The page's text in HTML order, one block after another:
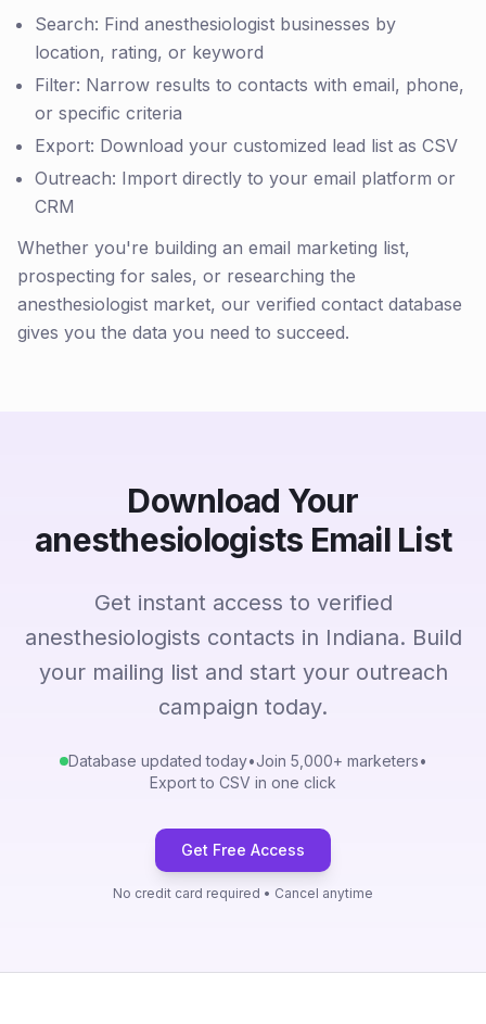
Search: Find anesthesiologist businesses by
location, rating, or keyword
Filter: Narrow results to contacts with email, phone,
or specific criteria
Export: Download your customized lead list as CSV
Outreach: Import directly to your email platform or
CRM
Whether you're building an email marketing list,
prospecting for sales, or researching the
anesthesiologist market, our verified contact database
gives you the data you need to succeed.
Download Your
anesthesiologists Email List
Get instant access to verified
anesthesiologists contacts in Indiana. Build
your mailing list and start your outreach
campaign today.
Database updated today•Join 5,000+ marketers•
Export to CSV in one click
Get Free Access
No credit card required • Cancel anytime